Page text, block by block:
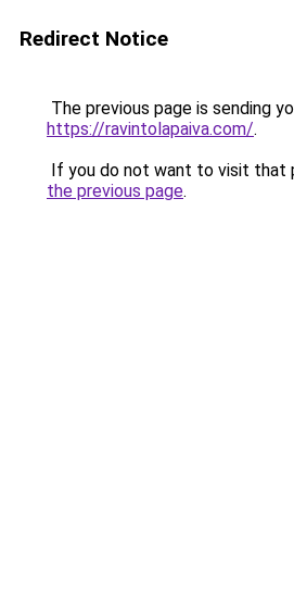
Redirect Notice
The previous page is sending
https://ravintolapaiva.com/.
If you do not want to visit that
the previous page.